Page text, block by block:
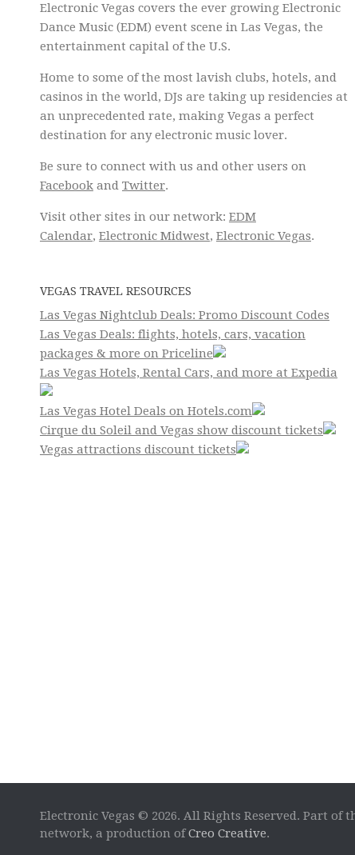
Electronic Vegas covers the ever growing Electronic
Dance Music (EDM) event scene in Las Vegas, the
entertainment capital of the U.S.
Home to some of the most lavish clubs, hotels, and
casinos in the world, DJs are taking up residencies at
an unprecedented rate, making Vegas a perfect
destination for any electronic music lover.
Be sure to connect with us and other users on
Facebook and Twitter.
Visit other sites in our network: EDM
Calendar, Electronic Midwest, Electronic Vegas.
VEGAS TRAVEL RESOURCES
Las Vegas Nightclub Deals: Promo Discount Codes
Las Vegas Deals: flights, hotels, cars, vacation
packages & more on Priceline
Las Vegas Hotels, Rental Cars, and more at Expedia
Las Vegas Hotel Deals on Hotels.com
Cirque du Soleil and Vegas show discount tickets
Vegas attractions discount tickets
Electronic Vegas © 2026. All Rights Reserved. Part of
network, a production ofCreo Creative.